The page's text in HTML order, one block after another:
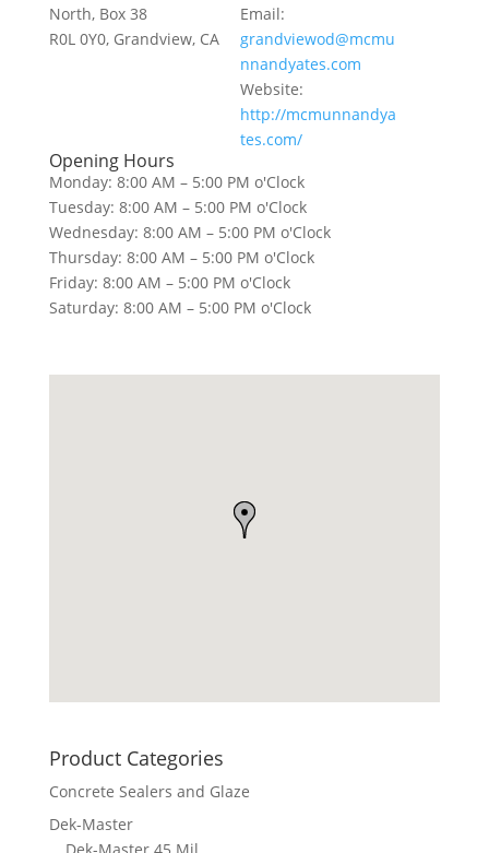
North, Box 38
R0L 0Y0, Grandview, CA
Email:
grandviewod@mcmu
nnandyates.com
Website:
http://mcmunnandya
tes.com/
Opening Hours
Monday: 8:00 AM – 5:00 PM o'Clock
Tuesday: 8:00 AM – 5:00 PM o'Clock
Wednesday: 8:00 AM – 5:00 PM o'Clock
Thursday: 8:00 AM – 5:00 PM o'Clock
Friday: 8:00 AM – 5:00 PM o'Clock
Saturday: 8:00 AM – 5:00 PM o'Clock
Product Categories
Concrete Sealers and Glaze
Dek-Master
Dek-Master 45 Mil